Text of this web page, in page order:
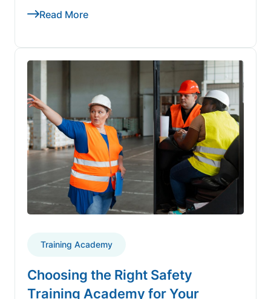
Read More
Training Academy
Choosing the Right Safety
Training Academy for Your